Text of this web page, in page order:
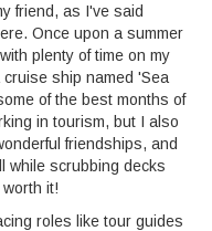
friend, as I've said
Once upon a summer
plenty of time on my
ship named 'Sea
of the best months of
in tourism, but I also
friendships, and
while scrubbing decks
it!
roles like tour guides